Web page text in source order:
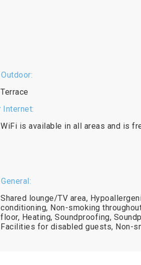
Outdoor:
Terrace
Internet:
WiFi is available in all areas and is
General:
Shared lounge/TV area,
conditioning, Non-smoking
floor, Heating, Soundproofing,
Facilities for disabled guests, Non-